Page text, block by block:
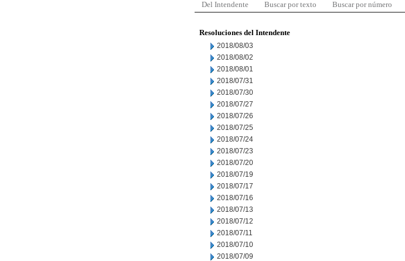
Del Intendente Buscar por texto Buscar por número
Resoluciones del Intendente
2018/08/03
2018/08/02
2018/08/01
2018/07/31
2018/07/30
2018/07/27
2018/07/26
2018/07/25
2018/07/24
2018/07/23
2018/07/20
2018/07/19
2018/07/17
2018/07/16
2018/07/13
2018/07/12
2018/07/11
2018/07/10
2018/07/09